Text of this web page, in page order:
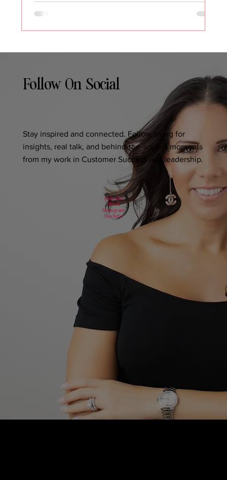
Follow On Social
Stay inspired and connected. Follow along for
insights, real talk, and behind-the-scenes moments
from my work in Customer Success and leadership.
LinkedIn
TikTok
Instagram
YouTube